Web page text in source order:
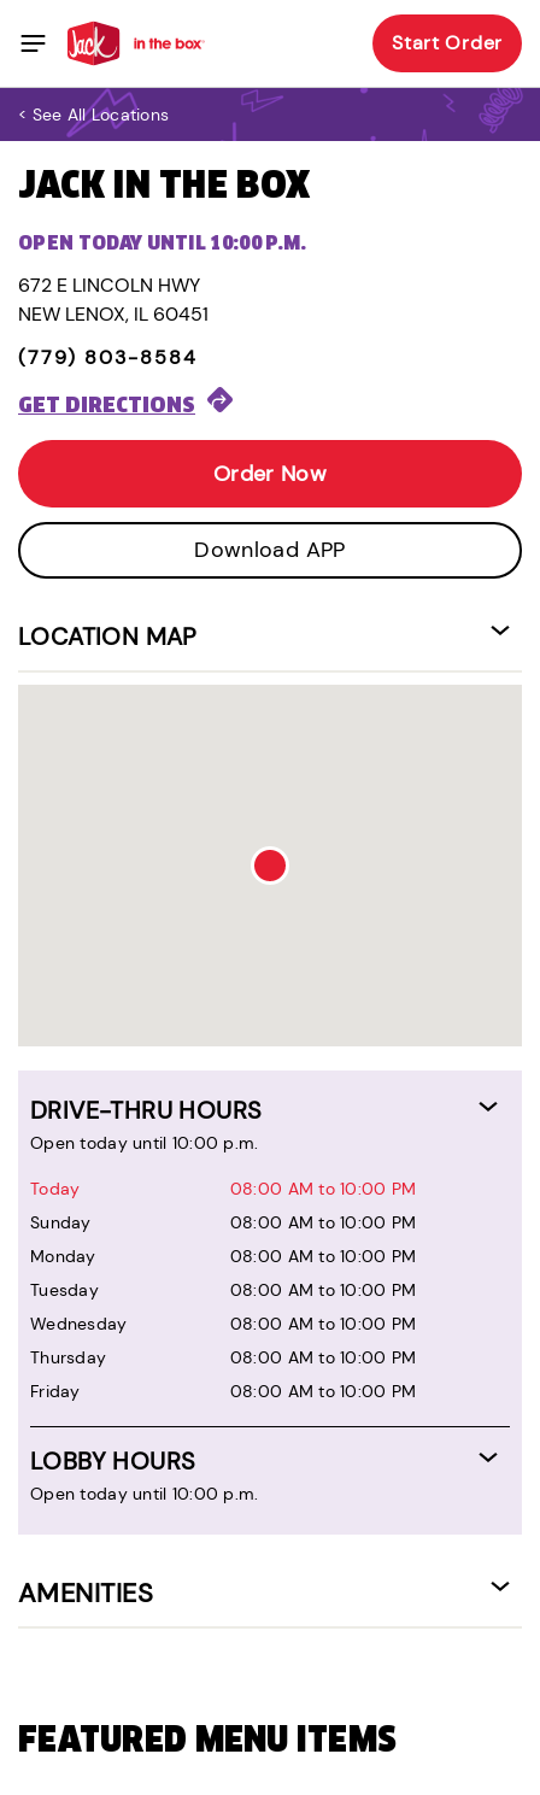
Start Order
< See All Locations
JACK IN THE BOX
OPEN TODAY UNTIL 10:00 P.M.
672 E LINCOLN HWY
NEW LENOX, IL 60451
(779) 803-8584
GET DIRECTIONS
Order Now
Download APP
LOCATION MAP
DRIVE-THRU HOURS
Open today until 10:00 p.m.
Today
08:00 AM to 10:00 PM
Sunday
08:00 AM to 10:00 PM
Monday
08:00 AM to 10:00 PM
Tuesday
08:00 AM to 10:00 PM
Wednesday
08:00 AM to 10:00 PM
Thursday
08:00 AM to 10:00 PM
Friday
08:00 AM to 10:00 PM
LOBBY HOURS
Open today until 10:00 p.m.
AMENITIES
FEATURED MENU ITEMS